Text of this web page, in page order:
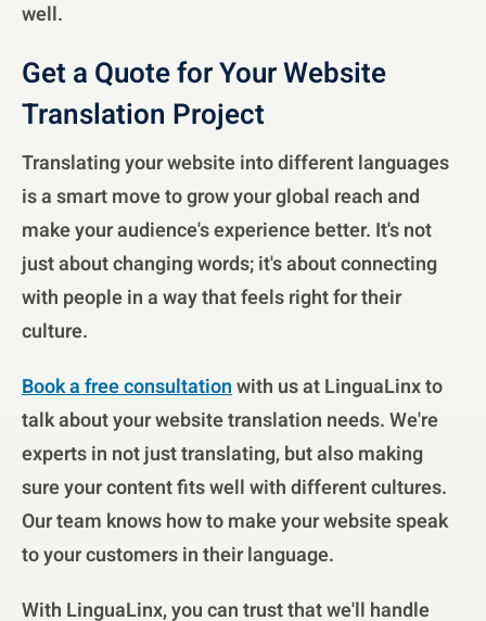
well.
Get a Quote for Your Website
Translation Project
Translating your website into different languages
is a smart move to grow your global reach and
make your audience's experience better. It's not
just about changing words; it's about connecting
with people in a way that feels right for their
culture.
Book a free consultationwith us at LinguaLinx to
talk about your website translation needs. We're
experts in not just translating, but also making
sure your content fits well with different cultures.
Our team knows how to make your website speak
to your customers in their language.
With LinguaLinx, you can trust that we'll handle